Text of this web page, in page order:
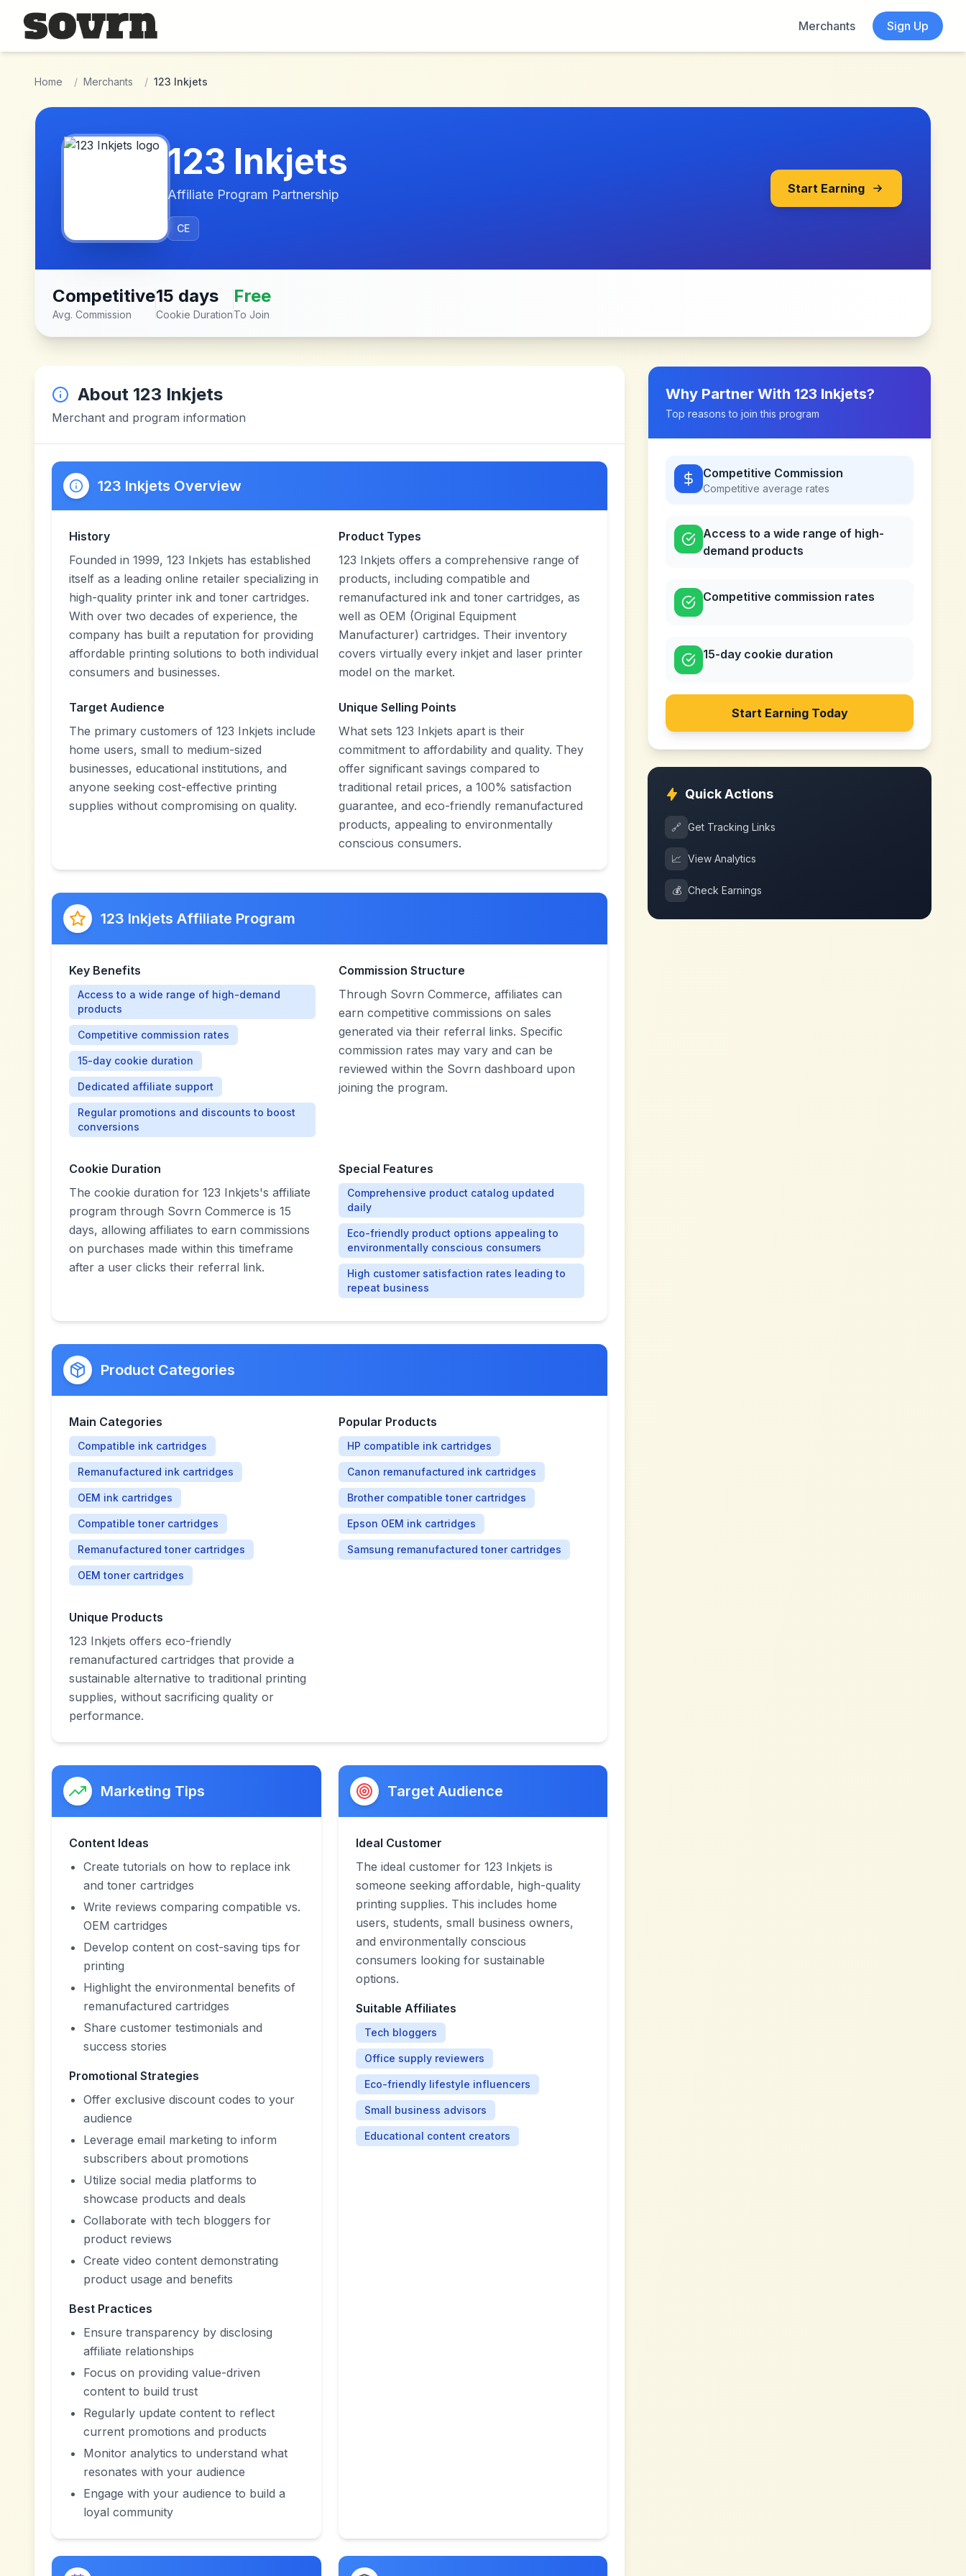
Skip to main content
Merchants
Sign Up
Home / Merchants / 123 Inkjets
123 Inkjets
Affiliate Program Partnership
CE
Start Earning
Competitive
Avg. Commission
15 days
Cookie Duration
Free
To Join
About 123 Inkjets
Merchant and program information
123 Inkjets Overview
History
Founded in 1999, 123 Inkjets has established
itself as a leading online retailer specializing in
high-quality printer ink and toner cartridges.
With over two decades of experience, the
company has built a reputation for providing
affordable printing solutions to both individual
consumers and businesses.
Product Types
123 Inkjets offers a comprehensive range of
products, including compatible and
remanufactured ink and toner cartridges, as
well as OEM (Original Equipment
Manufacturer) cartridges. Their inventory
covers virtually every inkjet and laser printer
model on the market.
Target Audience
The primary customers of 123 Inkjets include
home users, small to medium-sized
businesses, educational institutions, and
anyone seeking cost-effective printing
supplies without compromising on quality.
Unique Selling Points
What sets 123 Inkjets apart is their
commitment to affordability and quality. They
offer significant savings compared to
traditional retail prices, a 100% satisfaction
guarantee, and eco-friendly remanufactured
products, appealing to environmentally
conscious consumers.
123 Inkjets Affiliate Program
Key Benefits
Access to a wide range of high-demand
products
Competitive commission rates
15-day cookie duration
Dedicated affiliate support
Regular promotions and discounts to boost
conversions
Commission Structure
Through Sovrn Commerce, affiliates can
earn competitive commissions on sales
generated via their referral links. Specific
commission rates may vary and can be
reviewed within the Sovrn dashboard upon
joining the program.
Cookie Duration
The cookie duration for 123 Inkjets's affiliate
program through Sovrn Commerce is 15
days, allowing affiliates to earn commissions
on purchases made within this timeframe
after a user clicks their referral link.
Special Features
Comprehensive product catalog updated
daily
Eco-friendly product options appealing to
environmentally conscious consumers
High customer satisfaction rates leading to
repeat business
Product Categories
Main Categories
Compatible ink cartridges
Remanufactured ink cartridges
OEM ink cartridges
Compatible toner cartridges
Remanufactured toner cartridges
OEM toner cartridges
Popular Products
HP compatible ink cartridges
Canon remanufactured ink cartridges
Brother compatible toner cartridges
Epson OEM ink cartridges
Samsung remanufactured toner cartridges
Unique Products
123 Inkjets offers eco-friendly
remanufactured cartridges that provide a
sustainable alternative to traditional printing
supplies, without sacrificing quality or
performance.
Marketing Tips
Content Ideas
Create tutorials on how to replace ink
and toner cartridges
Write reviews comparing compatible vs.
OEM cartridges
Develop content on cost-saving tips for
printing
Highlight the environmental benefits of
remanufactured cartridges
Share customer testimonials and
success stories
Promotional Strategies
Offer exclusive discount codes to your
audience
Leverage email marketing to inform
subscribers about promotions
Utilize social media platforms to
showcase products and deals
Collaborate with tech bloggers for
product reviews
Create video content demonstrating
product usage and benefits
Best Practices
Ensure transparency by disclosing
affiliate relationships
Focus on providing value-driven
content to build trust
Regularly update content to reflect
current promotions and products
Monitor analytics to understand what
resonates with your audience
Engage with your audience to build a
loyal community
Target Audience
Ideal Customer
The ideal customer for 123 Inkjets is
someone seeking affordable, high-quality
printing supplies. This includes home
users, students, small business owners,
and environmentally conscious
consumers looking for sustainable
options.
Suitable Affiliates
Tech bloggers
Office supply reviewers
Eco-friendly lifestyle influencers
Small business advisors
Educational content creators
Why Partner With123 Inkjets?
Top reasons to join this program
Competitive Commission
Competitive average rates
Access to a wide range of high-
demand products
Competitive commission rates
15-day cookie duration
Start Earning Today
Quick Actions
🔗 Get Tracking Links
📈 View Analytics
💰 Check Earnings